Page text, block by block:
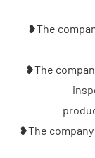
❥The
❥The
❥The